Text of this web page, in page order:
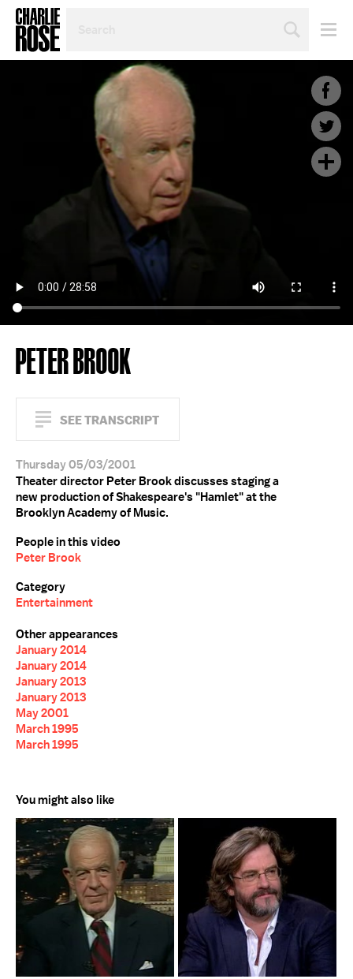
TOPIC
YEAR
PETER BROOK
SEE TRANSCRIPT
Thursday 05/03/2001
Theater director Peter Brook discusses staging a
new production of Shakespeare's "Hamlet" at the
Brooklyn Academy of Music.
People in this video
Peter Brook
Category
Entertainment
Other appearances
January 2014
January 2014
January 2013
January 2013
May 2001
March 1995
March 1995
You might also like